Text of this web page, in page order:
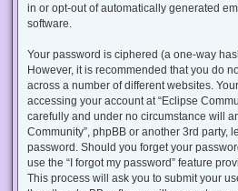
in or opt-out of automatically generated
software.
Your password is ciphered (a one-way
However, it is recommended that you do
across a number of different websites.
accessing your account at “Eclipse
carefully and under no circumstance will
Community”, phpBB or another 3rd party,
password. Should you forget your
use the “I forgot my password” feature
This process will ask you to submit your